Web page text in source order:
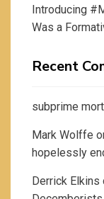
Introducing
Was a
Recent
subprime
Mark Wolffe
hopelessly
Derrick Elkins